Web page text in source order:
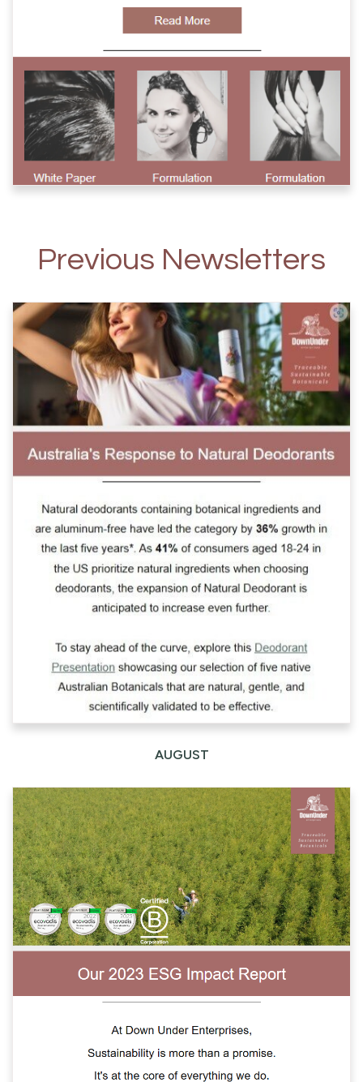
Previous Newsletters
AUGUST